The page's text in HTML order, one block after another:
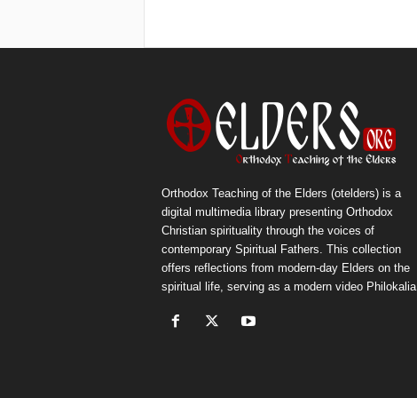
Orthodox Teaching of the Elders (otelders) is a
digital multimedia library presenting Orthodox
Christian spirituality through the voices of
contemporary Spiritual Fathers. This collection
offers reflections from modern-day Elders on the
spiritual life, serving as a modern video Philokalia.